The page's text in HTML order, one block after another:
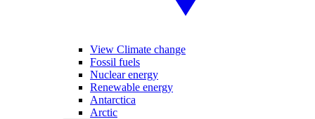
View Climate change
Fossil fuels
Nuclear energy
Renewable energy
Antarctica
Arctic